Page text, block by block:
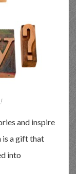
and inspire
is a gift that
into